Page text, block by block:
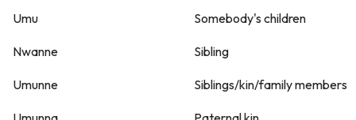
Umu Somebody's children
Nwanne Sibling
Umunne Siblings/kin/family members